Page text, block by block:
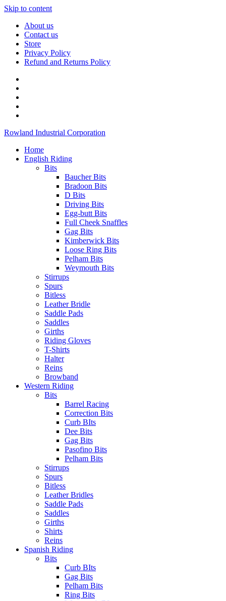
Skip to content
About us
Contact us
Store
Privacy Policy
Refund and Returns Policy
Rowland Industrial Corporation
Home
English Riding
Bits
Baucher Bits
Bradoon Bits
D Bits
Driving Bits
Egg-butt Bits
Full Cheek Snaffles
Gag Bits
Kimberwick Bits
Loose Ring Bits
Pelham Bits
Weymouth Bits
Stirrups
Spurs
Bitless
Leather Bridle
Saddle Pads
Saddles
Girths
Riding Gloves
T-Shirts
Halter
Reins
Browband
Western Riding
Bits
Barrel Racing
Correction Bits
Curb BIts
Dee Bits
Gag Bits
Pasofino Bits
Pelham Bits
Stirrups
Spurs
Bitless
Leather Bridles
Saddle Pads
Saddles
Girths
Shirts
Reins
Spanish Riding
Bits
Curb BIts
Gag Bits
Pelham Bits
Ring Bits